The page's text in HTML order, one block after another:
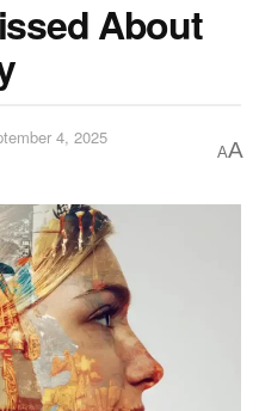
About
4, 2025
AA